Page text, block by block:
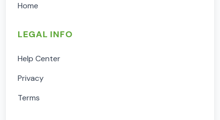
Home
LEGAL INFO
Help Center
Privacy
Terms